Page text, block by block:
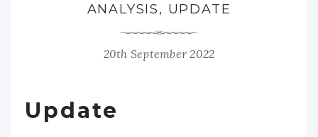
ANALYSIS, UPDATE
20th September 2022
Update